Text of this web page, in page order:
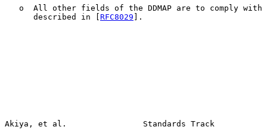
o  All other fields of the DDMAP are to comply with
      described in [
RFC8029 ].
Akiya, et al.                Standards Track